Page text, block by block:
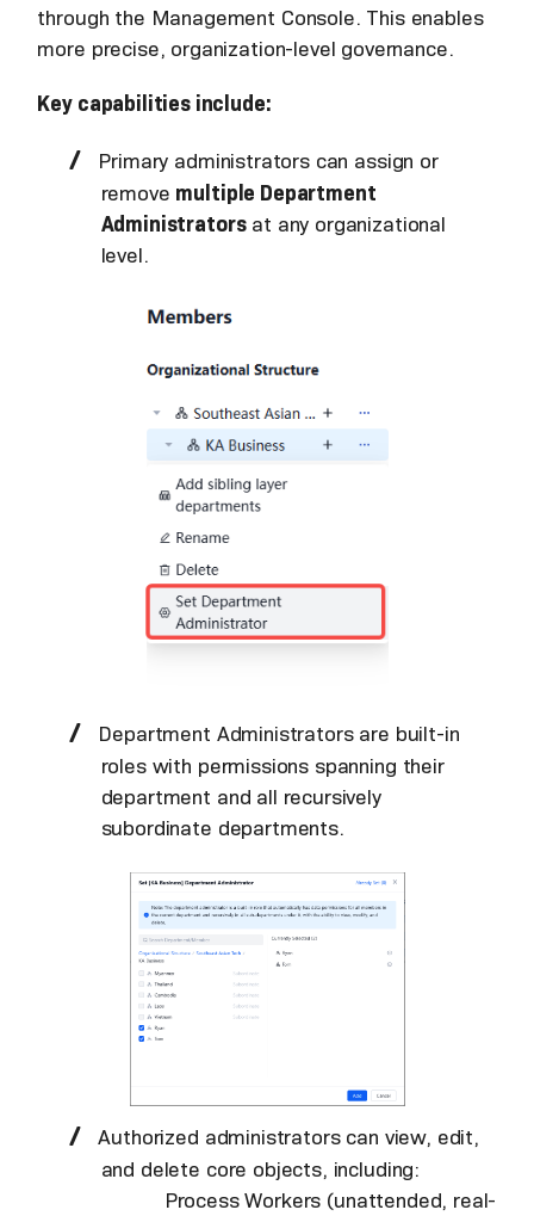
through the Management Console. This enables
more precise, organization-level governance.
Key capabilities include:
Primary administrators can assign or
remove multiple Department
Administratorsat any organizational
level.
Department Administrators are built-in
roles with permissions spanning their
department and all recursively
subordinate departments.
Authorized administrators can view, edit,
and delete core objects, including:
Process Workers (unattended, real-